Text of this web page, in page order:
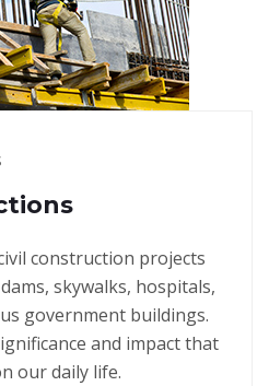
construction projects
skywalks, hospitals,
government buildings.
and impact that
our daily life.